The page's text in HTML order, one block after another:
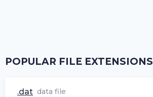
POPULAR FILE EXTENSIONS
.dat data file